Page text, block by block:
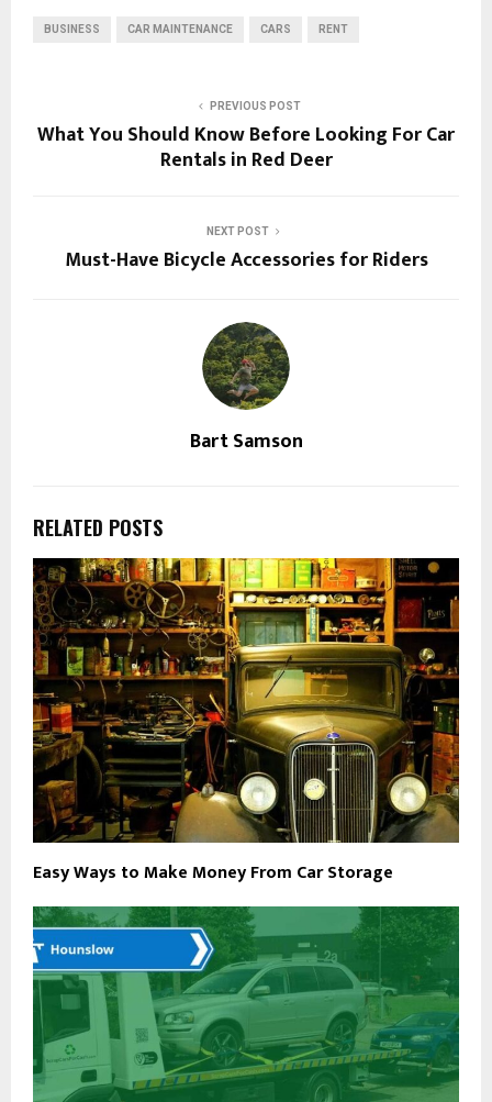
BUSINESS CAR MAINTENANCE CARS RENT
PREVIOUS POST
What You Should Know Before Looking For Car
Rentals in Red Deer
NEXT POST
Must-Have Bicycle Accessories for Riders
Bart Samson
RELATED POSTS
Easy Ways to Make Money From Car Storage